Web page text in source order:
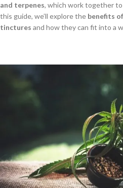
and terpenes, which work together
this guide, we’ll explore the benefits
tinctures and how they can fit into a